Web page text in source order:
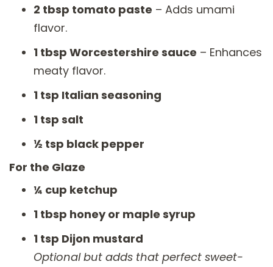
2 tbsp tomato paste – Adds umami
flavor.
1 tbsp Worcestershire sauce – Enhances
meaty flavor.
1 tsp Italian seasoning
1 tsp salt
½ tsp black pepper
For the Glaze
¼ cup ketchup
1 tbsp honey or maple syrup
1 tsp Dijon mustard
Optional but adds that perfect sweet-